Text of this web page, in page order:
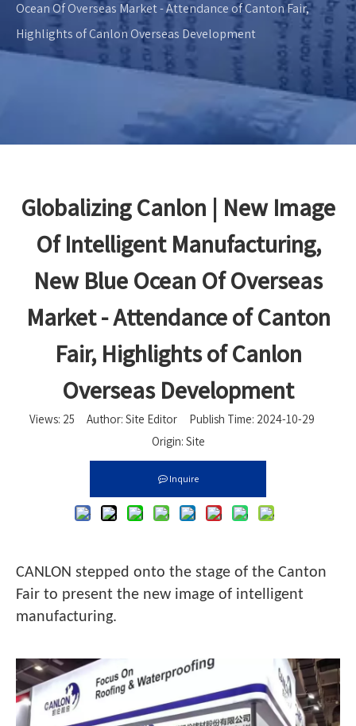
Ocean Of Overseas Market - Attendance of Canton Fair,
Highlights of Canlon Overseas Development
Globalizing Canlon | New Image
Of Intelligent Manufacturing,
New Blue Ocean Of Overseas
Market - Attendance of Canton
Fair, Highlights of Canlon
Overseas Development
Views: 25 Author: Site Editor Publish Time: 2024-10-29
Origin: Site
Inquire
CANLON stepped onto the stage of the Canton
Fair to present the new image of intelligent
manufacturing.